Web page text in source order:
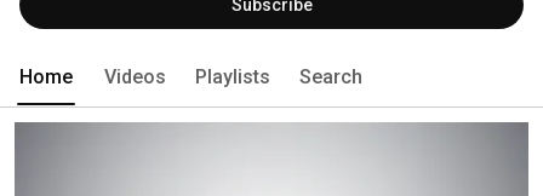
Subscribe
Home Videos Playlists Search